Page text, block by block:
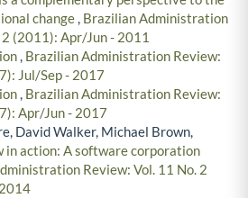
change, Brazilian Administration
2 (2011): Apr/Jun - 2011
, Brazilian Administration Review:
Jul/Sep - 2017
, Brazilian Administration Review:
Apr/Jun - 2017
David Walker, Michael Brown,
in action: A software corporation
Review: Vol. 11 No. 2